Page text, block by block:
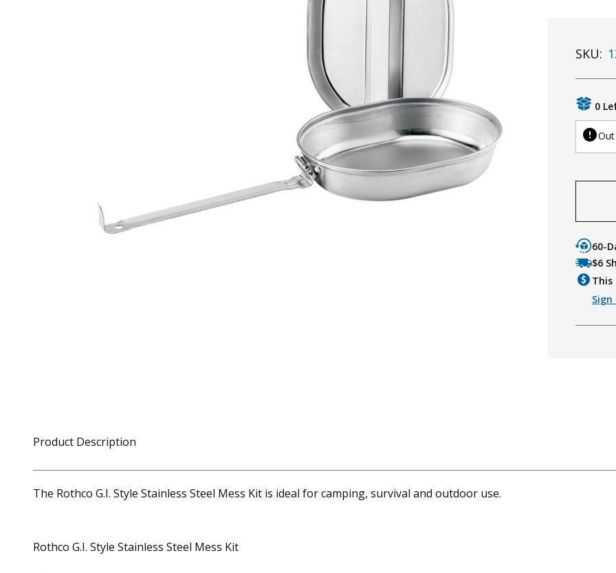
SKU:
0
60-
$6
This
Sign
Product Description
The Rothco G.I. Style Stainless Steel Mess Kit is ideal for camping, survival and outdoor use.
Rothco G.I. Style Stainless Steel Mess Kit